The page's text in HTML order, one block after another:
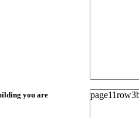
you are